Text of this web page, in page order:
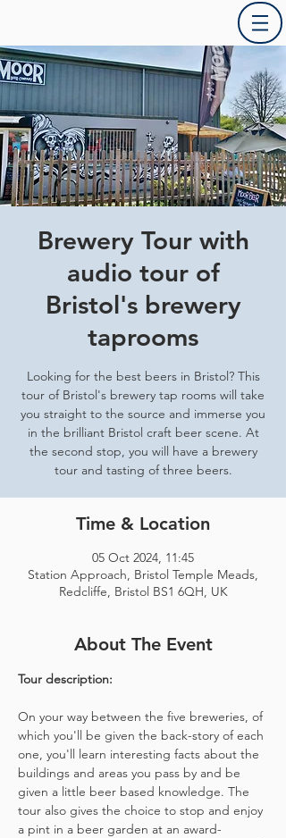
Brewery Tour with
audio tour of
Bristol's brewery
taprooms
Looking for the best beers in Bristol? This
tour of Bristol's brewery tap rooms will take
you straight to the source and immerse you
in the brilliant Bristol craft beer scene. At
the second stop, you will have a brewery
tour and tasting of three beers.
Time & Location
05 Oct 2024, 11:45
Station Approach, Bristol Temple Meads,
Redcliffe, Bristol BS1 6QH, UK
About The Event
Tour description:
On your way between the five breweries, of
which you'll be given the back-story of each
one, you'll learn interesting facts about the
buildings and areas you pass by and be
given a little beer based knowledge. The
tour also gives the choice to stop and enjoy
a pint in a beer garden at an award-